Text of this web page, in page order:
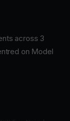
across 3
on Model